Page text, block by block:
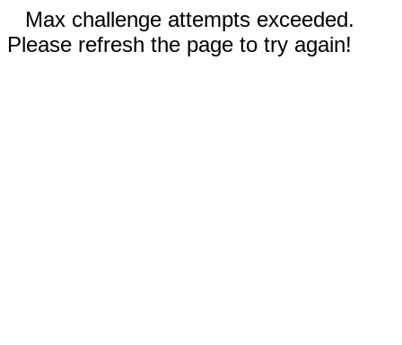
Max challenge attempts exceeded.
Please refresh the page to try again!